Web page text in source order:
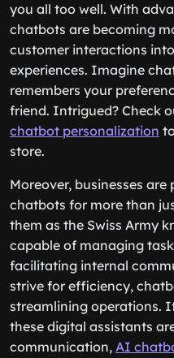
you all too well. With
chatbots are becoming
customer interactions
experiences. Imagine
remembers your
friend. Intrigued? Check
chatbot personalization
store.
Moreover, businesses
chatbots for more than
them as the Swiss Army
capable of managing
facilitating internal
strive for efficiency,
streamlining operations.
these digital assistants
communication, AI